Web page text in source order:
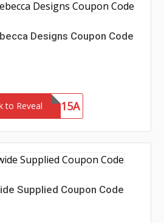
Designs Coupon Code
to RevealSAVE15A
Supplied Coupon Code